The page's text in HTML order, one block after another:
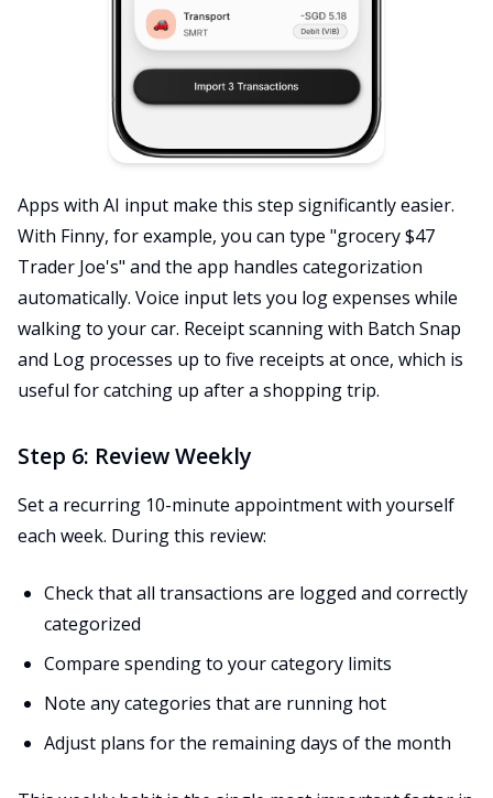
Apps with AI input make this step significantly easier.
With Finny, for example, you can type "grocery $47
Trader Joe's" and the app handles categorization
automatically. Voice input lets you log expenses while
walking to your car. Receipt scanning with Batch Snap
and Log processes up to five receipts at once, which is
useful for catching up after a shopping trip.
Step 6: Review Weekly
Set a recurring 10-minute appointment with yourself
each week. During this review:
Check that all transactions are logged and correctly
categorized
Compare spending to your category limits
Note any categories that are running hot
Adjust plans for the remaining days of the month